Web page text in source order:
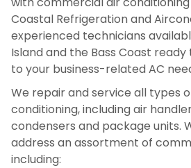
Coastal Refrigeration and
experienced technicians
Island and the Bass Coast
to your business-related AC
We repair and service all types
conditioning, including air
condensers and package units.
address an assortment of
including: